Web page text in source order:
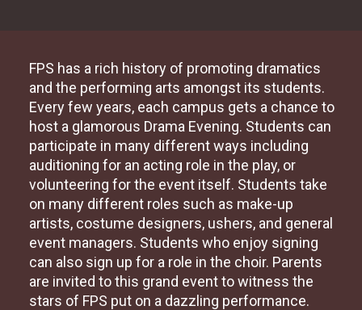
FPS has a rich history of promoting dramatics
and the performing arts amongst its students.
Every few years, each campus gets a chance to
host a glamorous Drama Evening. Students can
participate in many different ways including
auditioning for an acting role in the play, or
volunteering for the event itself. Students take
on many different roles such as make-up
artists, costume designers, ushers, and general
event managers. Students who enjoy signing
can also sign up for a role in the choir. Parents
are invited to this grand event to witness the
stars of FPS put on a dazzling performance.